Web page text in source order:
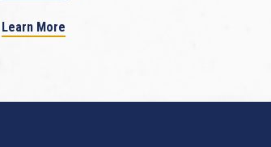
Learn More